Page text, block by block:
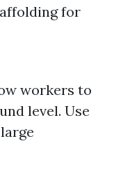
for
workers to
level. Use